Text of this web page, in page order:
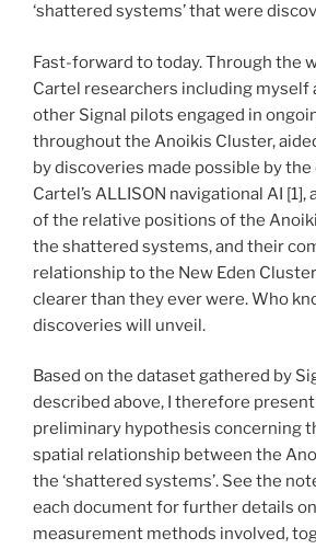
‘shattered systems’ that were
Fast-forward to today. Through the
Cartel researchers including myself
other Signal pilots engaged in
throughout the Anoikis Cluster,
by discoveries made possible by
Cartel’s ALLISON navigational AI
of the relative positions of the
the shattered systems, and their
relationship to the New Eden
clearer than they ever were. Who
discoveries will unveil.
Based on the dataset gathered by
described above, I therefore
preliminary hypothesis concerning
spatial relationship between the
the ‘shattered systems’. See the
each document for further details
measurement methods involved,